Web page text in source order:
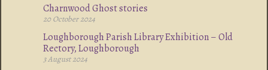
Charnwood Ghost stories
20 October 2024
Loughborough Parish Library Exhibition – Old
Rectory, Loughborough
3 August 2024